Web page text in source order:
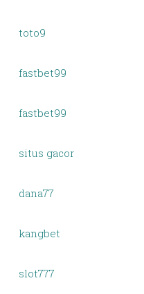
toto9
fastbet99
fastbet99
situs gacor
dana77
kangbet
slot777